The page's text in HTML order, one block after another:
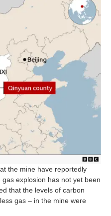
the mine have reportedly
explosion has not yet been
that the levels of carbon
gas – in the mine were